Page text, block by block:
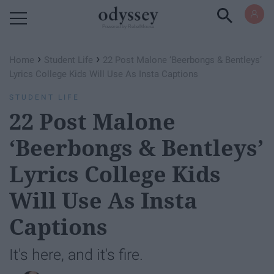
Home › Student Life › 22 Post Malone ‘Beerbongs & Bentleys’
Lyrics College Kids Will Use As Insta Captions
STUDENT LIFE
22 Post Malone
‘Beerbongs & Bentleys’
Lyrics College Kids
Will Use As Insta
Captions
It's here, and it's fire.